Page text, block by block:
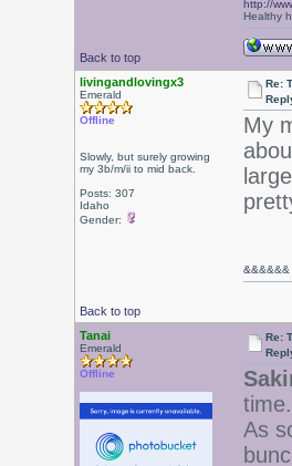
Back to top
http://
Healthy
livingandlovingx3
Emerald
Offline
Slowly, but surely growing
my 3b/m/ii to mid back.
Posts: 307
Idaho
Gender:
Re:
My
Back to top
&&&&&&
Tanai
Emerald
Offline
Re:
As